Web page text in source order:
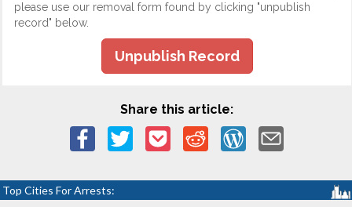
please use our removal form found by clicking "unpublish
record" below.
Unpublish Record
Share this article:
Top Cities For Arrests: